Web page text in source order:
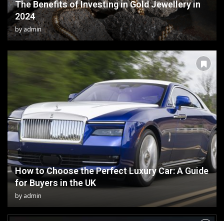
The Benefits of Investing in Gold Jewellery in
2024
byadmin
How to Choose the Perfect Luxury Car: A Guide
for Buyers in the UK
by admin